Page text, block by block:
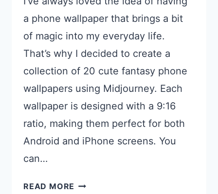
a phone wallpaper that brings a bit
of magic into my everyday life.
That’s why I decided to create a
collection of 20 cute fantasy phone
wallpapers using Midjourney. Each
wallpaper is designed with a 9:16
ratio, making them perfect for both
Android and iPhone screens. You
can…
READ MORE 20